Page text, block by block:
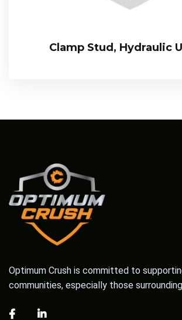
Clamp Stud, Hydraulic
Optimum Crush is committed to
communities, especially those